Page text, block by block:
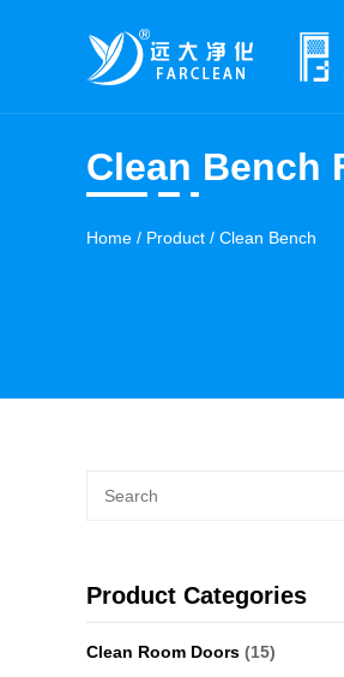
Clean Bench
Home / Product / Clean Bench
Product Categories
Clean Room Doors (15)